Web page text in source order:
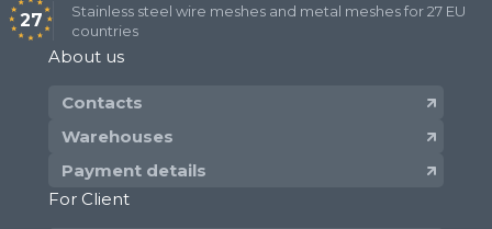
27
Stainless steel wire meshes and metal meshes for 27 EU
countries
About us
Contacts
Warehouses
Payment details
For Client